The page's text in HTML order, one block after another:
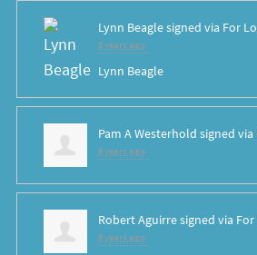
Lynn Beaglesigned via For
8 years ago
Lynn Beagle
Pam A Westerhold signed via
8 years ago
Robert Aguirresigned via
8 years ago